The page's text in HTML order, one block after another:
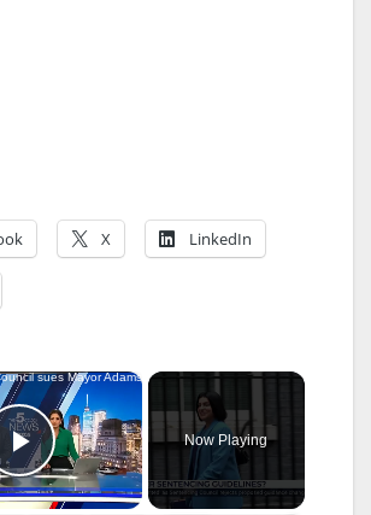
X LinkedIn
×
Play Video
Now Playing